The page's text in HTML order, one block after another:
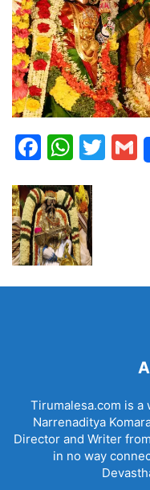
Tirumalesa.com is a
Narrenaditya
Director and Writer
in no way